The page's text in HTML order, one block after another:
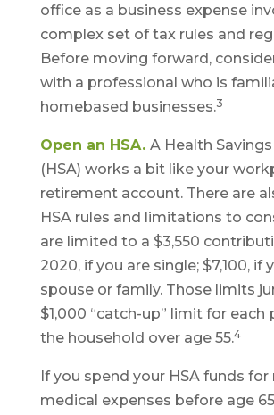
office as a business expense
complex set of tax rules and
Before moving forward,
with a professional who is
homebased businesses.3
Open an HSA. A Health
(HSA) works a bit like your
retirement account. There are
HSA rules and limitations to
are limited to a $3,550
2020, if you are single; $7,100, if
spouse or family. Those limits
$1,000 “catch-up” limit for each
the household over age 55.4
If you spend your HSA funds for
medical expenses before age